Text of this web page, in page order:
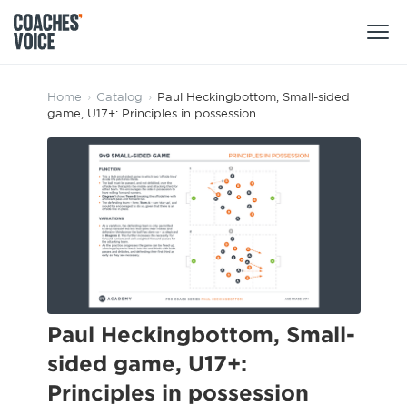
Products
Learning Hub (For Individuals)
Learning Hub (For Clubs)
Sports Session Planner
Specialist Courses
Sport Session Planner
Specialist Courses
Sign Up
CV Academy
Learning Hub
Club enquiries
Home › Catalog ›
Paul Heckingbottom, Small-sided
game, U17+: Principles in possession
Paul Heckingbottom, Small-
sided game, U17+:
Principles in possession